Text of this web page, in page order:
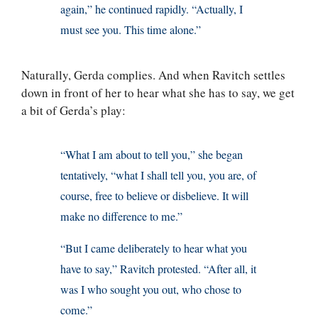
again,” he continued rapidly. “Actually, I
must see you. This time alone.”
Naturally, Gerda complies. And when Ravitch settles
down in front of her to hear what she has to say, we get
a bit of Gerda’s play:
“What I am about to tell you,” she began
tentatively, “what I shall tell you, you are, of
course, free to believe or disbelieve. It will
make no difference to me.”
“But I came deliberately to hear what you
have to say,” Ravitch protested. “After all, it
was I who sought you out, who chose to
come.”